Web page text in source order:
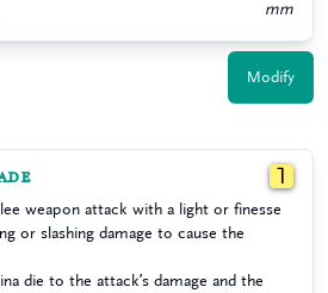
mm
Modify
1
weapon attack with a light or finesse
or slashing damage to cause the
die to the attack’s damage and the